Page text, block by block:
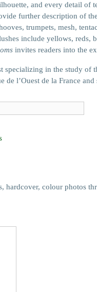
and every detail of
further description of
trumpets, mesh,
include yellows, reds,
invites readers into the
specializing in the study of
l’Ouest de la France
hardcover, colour photos